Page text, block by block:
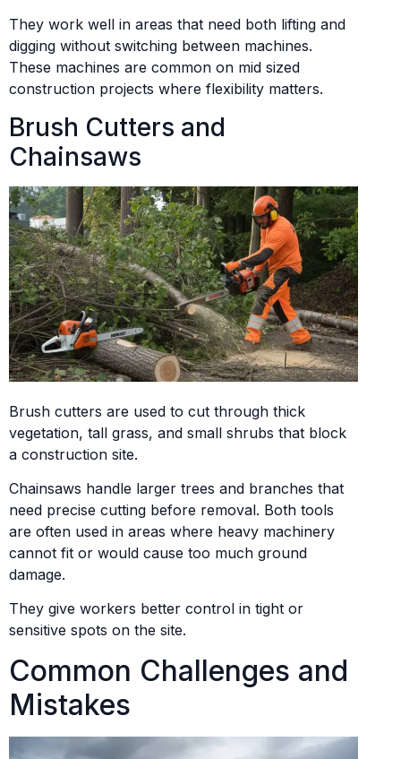
They work well in areas that need both lifting and
digging without switching between machines.
These machines are common on mid sized
construction projects where flexibility matters.
Brush Cutters and
Chainsaws
Brush cutters are used to cut through thick
vegetation, tall grass, and small shrubs that block
a construction site.
Chainsaws handle larger trees and branches that
need precise cutting before removal. Both tools
are often used in areas where heavy machinery
cannot fit or would cause too much ground
damage.
They give workers better control in tight or
sensitive spots on the site.
Common Challenges and
Mistakes